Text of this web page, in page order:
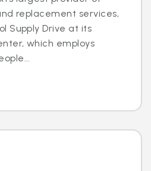
replacement services,
Supply Drive at its
which employs